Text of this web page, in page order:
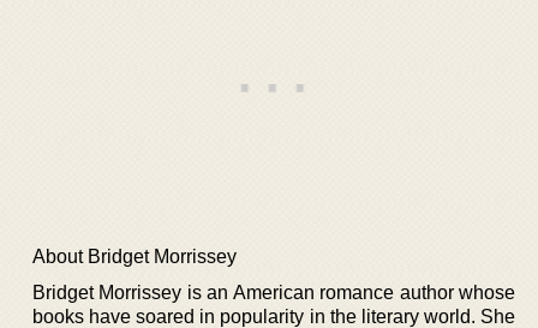
About Bridget Morrissey
Bridget Morrissey is an American romance author whose
books have soared in popularity in the literary world. She